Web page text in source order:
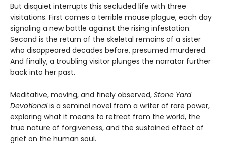
But disquiet interrupts this secluded life with three
visitations. First comes a terrible mouse plague, each day
signaling a new battle against the rising infestation.
Second is the return of the skeletal remains of a sister
who disappeared decades before, presumed murdered.
And finally, a troubling visitor plunges the narrator further
back into her past.
Meditative, moving, and finely observed, Stone Yard
Devotionalis a seminal novel from a writer of rare power,
exploring what it means to retreat from the world, the
true nature of forgiveness, and the sustained effect of
grief on the human soul.